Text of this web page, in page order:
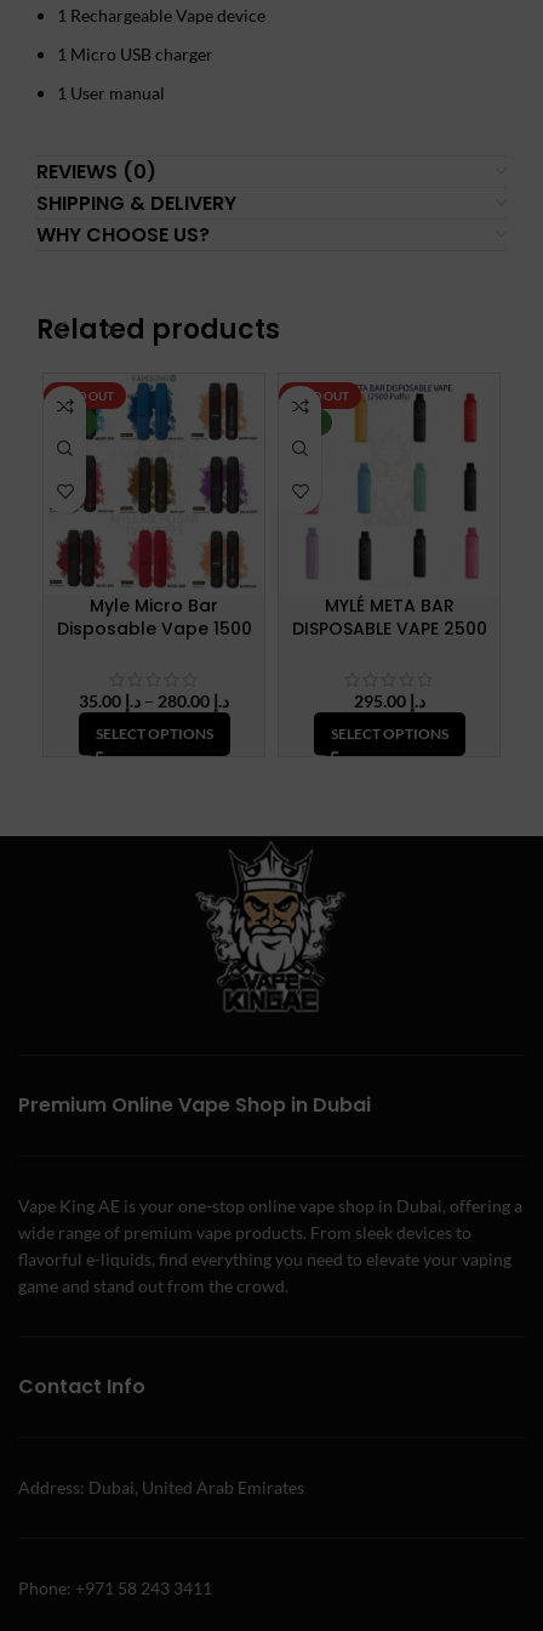
1 Rechargeable Vape device
1 Micro USB charger
1 User manual
REVIEWS (0)
SHIPPING & DELIVERY
WHY CHOOSE US?
Related products
SOLD OUT
Myle Micro Bar
Disposable Vape 1500
د.إ – د.إPrice
range:
SELECT OPTIONS
SOLD OUT
MYLÉ META BAR
DISPOSABLE VAPE 2500
د.إ 295.00
SELECT OPTIONS
Premium Online Vape Shop in Dubai
Vape King AE is your one-stop online vape shop in Dubai, offering a
wide range of premium vape products. From sleek devices to
flavorful e-liquids, find everything you need to elevate your vaping
game and stand out from the crowd.
Contact Info
Address: Dubai, United Arab Emirates
Phone: +971 58 243 3411